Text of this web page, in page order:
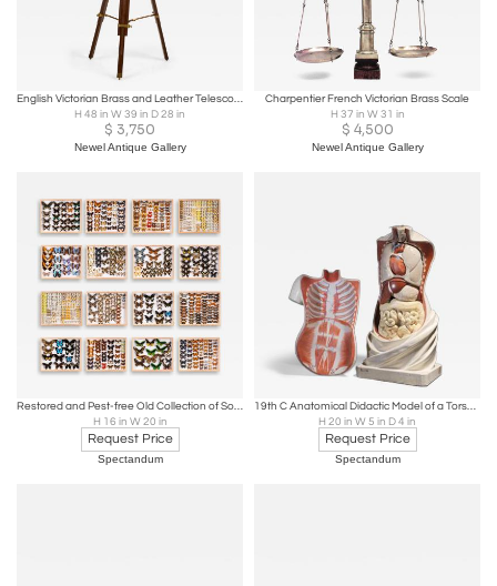
English Victorian Brass and Leather Telescope
H 48 in W 39 in D 28 in
$ 3,750
Newel Antique Gallery
Charpentier French Victorian Brass Scale
H 37 in W 31 in
$ 4,500
Newel Antique Gallery
Restored and Pest-free Old Collection of Some 3.400 Butterflies
H 16 in W 20 in
Request Price
Spectandum
19th C Anatomical Didactic Model of a Torso with Removable Organs, developed
H 20 in W 5 in D 4 in
Request Price
Spectandum